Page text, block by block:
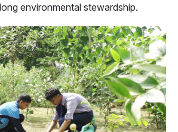
environmental stewardship.